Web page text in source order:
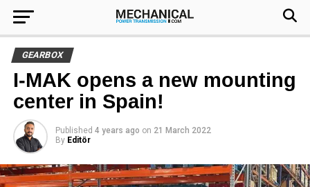
GEARBOX
I-MAK opens a new mounting
center in Spain!
Published 4 years ago on 21 March 2022
By Editör